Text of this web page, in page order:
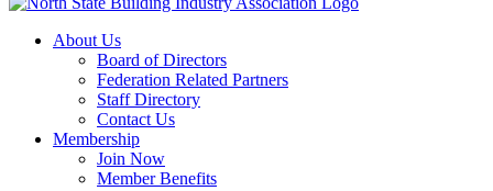
About Us
Board of Directors
Federation Related Partners
Staff Directory
Contact Us
Membership
Join Now
Member Benefits